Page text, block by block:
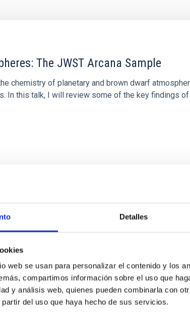
Detalles
web se usan para personalizar el contenido y los
compartimos información sobre el uso que
y análisis web, quienes pueden combinarla con
del uso que haya hecho de sus servicios.
The JWST Arcana Sample
chemistry of planetary and brown dwarf
In this talk, I will review some of the key findings
silicate vapor atmospheres in the
dayside temperatures that are hot enough to
probe for the presence of these atmospheres on